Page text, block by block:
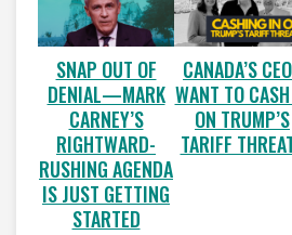
SNAP OUT OF
DENIAL—MARK
CARNEY’S
RIGHTWARD-
RUSHING AGENDA
IS JUST GETTING
STARTED
CANADA’S
WANT TO
ON TRUMP’S
TARIFF